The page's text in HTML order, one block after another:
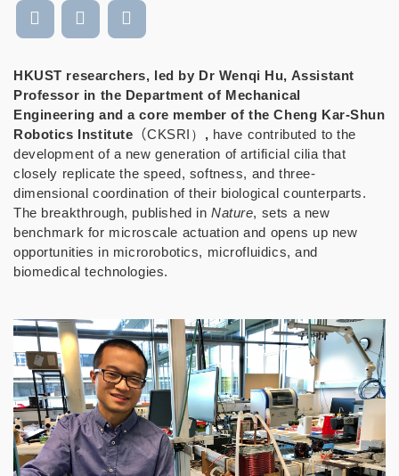
HKUST researchers, led by Dr Wenqi Hu, Assistant
Professor in the Department of Mechanical
Engineering and a core member of the Cheng Kar-Shun
Robotics Institute （CKSRI） , have contributed to the
development of a new generation of artificial cilia that
closely replicate the speed, softness, and three-
dimensional coordination of their biological counterparts.
The breakthrough, published in Nature, sets a new
benchmark for microscale actuation and opens up new
opportunities in microrobotics, microfluidics, and
biomedical technologies.